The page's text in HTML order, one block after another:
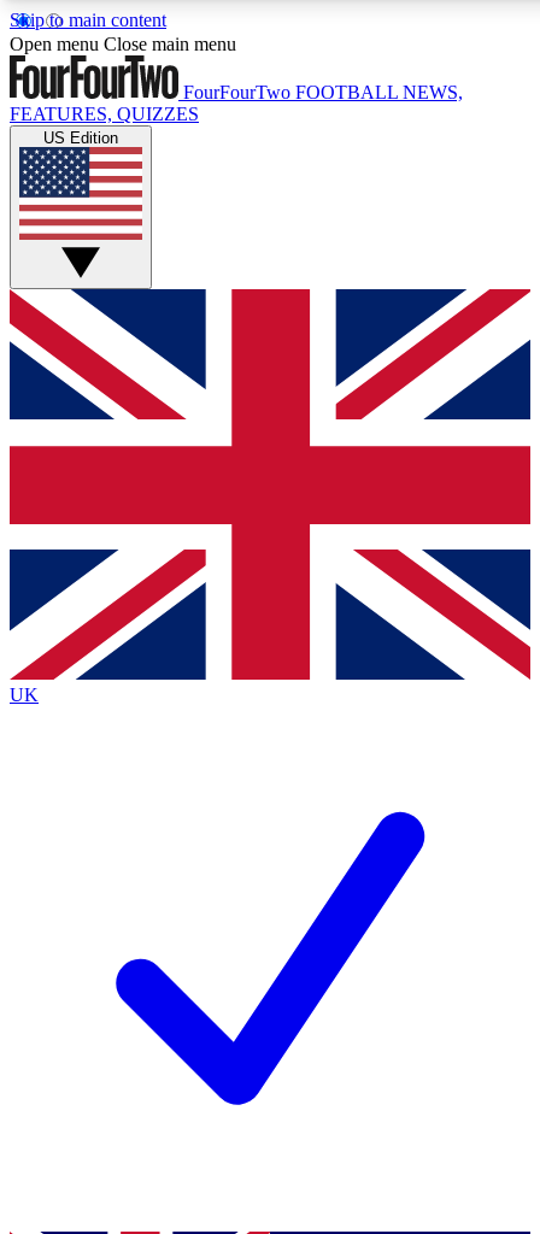
Skip to main content
17
MEMBER FEATURES
Live Q&A Sessions
Weekly interactive sessions
GET CLUB ACCESS QUICK
For the quickest way to join, simply enter your email below
and get access. We will send a confirmation and sign you
up to our newsletter to keep you updated on all your
Contact me with news and offers from other Future brands
By submitting your information you agree to the Terms & Conditions
Privacy Policy
and are aged 16 or over.
Open menu Close main menu
FourFourTwo FOOTBALL NEWS,
FEATURES, QUIZZES
US Edition
UK